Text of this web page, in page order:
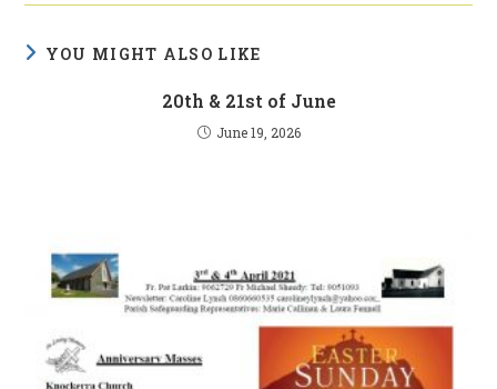
YOU MIGHT ALSO LIKE
20th & 21st of June
June 19, 2026